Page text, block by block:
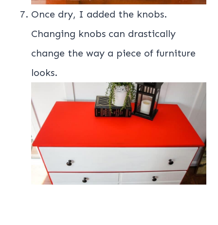
Once dry, I added the knobs.
Changing knobs can drastically
change the way a piece of furniture
looks.